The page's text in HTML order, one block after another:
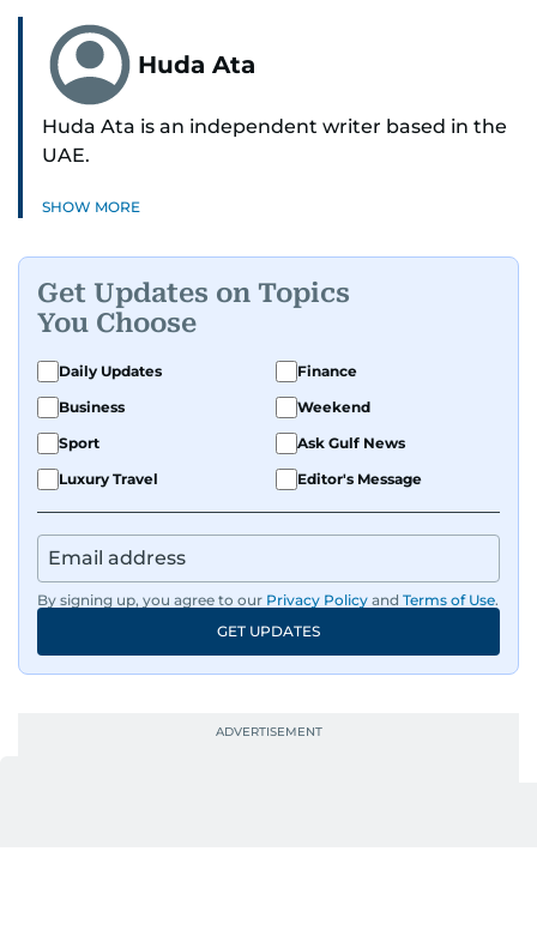
Huda Ata
Huda Ata is an independent writer based in the
UAE.
SHOW MORE
Get Updates on Topics
You Choose
Daily Updates
Finance
Business
Weekend
Sport
Ask Gulf News
Luxury Travel
Editor's Message
By signing up, you agree to our Privacy Policy and Terms of Use.
GET UPDATES